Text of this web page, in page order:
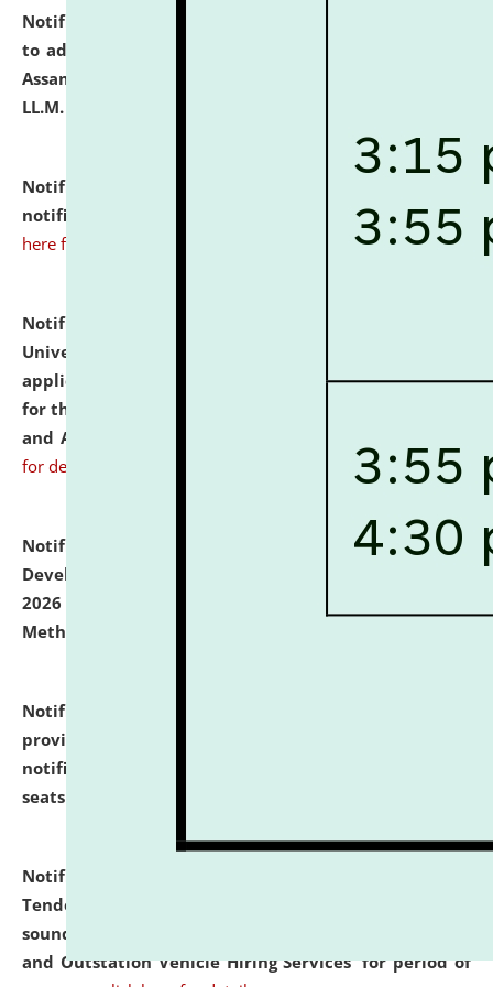
Notification dated: July 10, 2026,
to admission against the vacant P.G. seats at NLUJA,
Assam after adding one more section of One Year
LL.M. Degree Programme.
Notification dated: July 10, 2026,
notification for Ph.D. Degree Programme 2026. click
here for details
Notification dated: July 07, 2026,
University and Judicial Academy, Assam invites
applications from interested and eligible candidates
for the post of Hostel Warden (Boys' and Girls' Hostel)
and ANM/GNM Nurse on contractual basis.
for details
Notification dated: July 06, 2026,
Details of Faculty
Development Programme to be held on July 15 - 23,
2026 on the theme "Action Research and Research
Methodology".
Notification dated: July 02, 2026,
provisionally admitted after the publication of the
notification (no. 1) for admission against vacant
seats
Notification dated: June 30, 2026,
Tender from reputed, experienced and financially
sound Travel Agencies for empanelment for 'Local
and Outstation Vehicle Hiring Services' for period of